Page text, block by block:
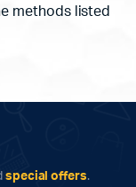
methods listed
special offers.